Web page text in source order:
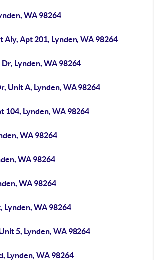
WA 98264
Aly, Apt 201, Lynden, WA 98264
Lynden, WA 98264
Unit A, Lynden, WA 98264
104, Lynden, WA 98264
WA 98264
WA 98264
WA 98264
Lynden, WA 98264
5, Lynden, WA 98264
Lynden, WA 98264